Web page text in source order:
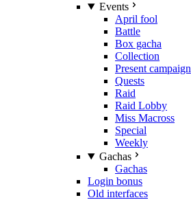
Events
April fool
Battle
Box gacha
Collection
Present campaign
Quests
Raid
Raid Lobby
Miss Macross
Special
Weekly
Gachas
Gachas
Login bonus
Old interfaces